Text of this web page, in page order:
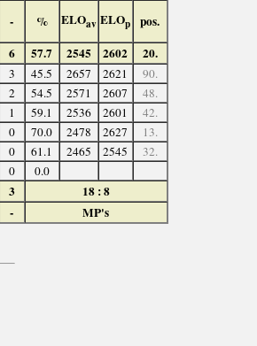
- % ELOav ELOp pos.
6 57.7 2545 2602 20.
3 45.5 2657 2621
90.
2 54.5 2571 2607
48.
1 59.1 2536 2601
42.
0 70.0 2478 2627
13.
0 61.1 2465 2545
32.
0 0.0
3
18 : 8
- MP's